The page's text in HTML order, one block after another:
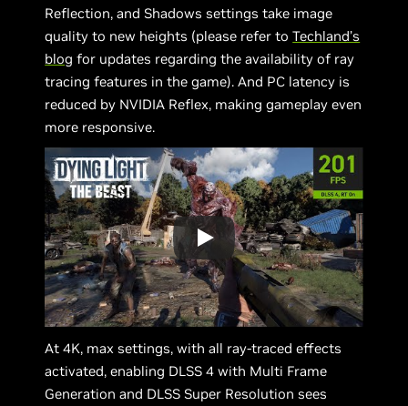
Reflection, and Shadows settings take image
quality to new heights (please refer toTechland’s
blog for updates regarding the availability of ray
tracing features in the game). And PC latency is
reduced by NVIDIA Reflex, making gameplay even
more responsive.
At 4K, max settings, with all ray-traced effects
activated, enabling DLSS 4 with Multi Frame
Generation and DLSS Super Resolution sees